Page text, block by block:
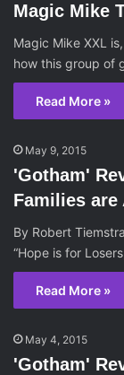
Magic Mike
Magic Mike XXL
how this group of
Read More »
May 9, 2015
'Gotham'
Families are
By Robert
“Hope is for
Read More »
May 4, 2015
'Gotham'